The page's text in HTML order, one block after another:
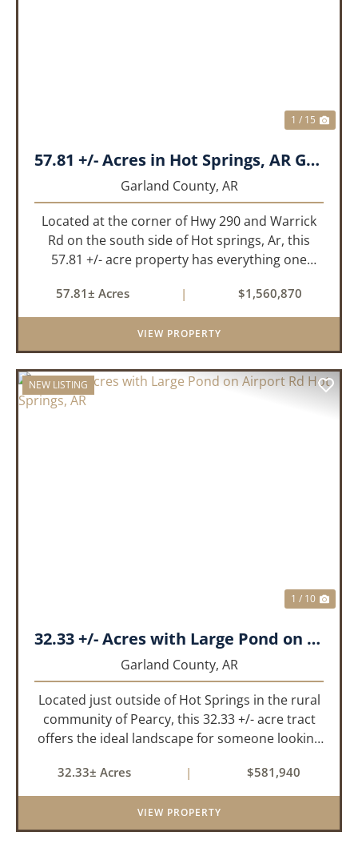
1 / 15
57.81 +/- Acres in Hot Springs, AR Garland Co
Garland County, AR
Located at the corner of Hwy 290 and Warrick
Rd on the south side of Hot springs, Ar, this
57.81 +/- acre property has everything one
landscape has a beautiful mix of open
pasture and timberland, providing a ...
57.81± Acres | $1,560,870
VIEW PROPERTY
NEW LISTING
1 / 10
32.33 +/- Acres with Large Pond on Airport Rd Hot Springs, AR
Garland County, AR
Located just outside of Hot Springs in the rural
community of Pearcy, this 32.33 +/- acre tract
offers the ideal landscape for someone looking
an investment for the future. The mixed timber
and pasturel...
32.33± Acres | $581,940
VIEW PROPERTY